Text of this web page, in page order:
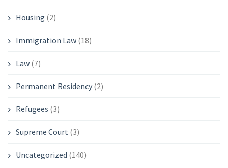
Housing (2)
Immigration Law(18)
Law(7)
Permanent Residency(2)
Refugees (3)
Supreme Court (3)
Uncategorized (140)